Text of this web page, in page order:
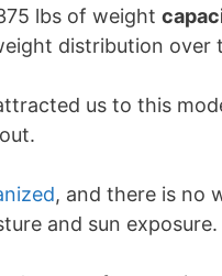
lbs of weight
distribution over
us to this
, and there is no
and sun exposure.